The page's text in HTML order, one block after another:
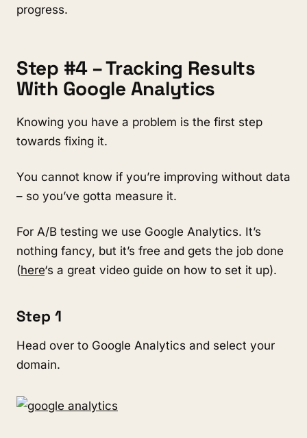
progress.
Step #4 – Tracking Results
With Google Analytics
Knowing you have a problem is the first step
towards fixing it.
You cannot know if you’re improving without data
– so you’ve gotta measure it.
For A/B testing we use Google Analytics. It’s
nothing fancy, but it’s free and gets the job done
(here‘s a great video guide on how to set it up).
Step 1
Head over to Google Analytics and select your
domain.